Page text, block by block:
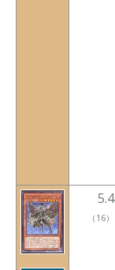
5.4
（ 16）